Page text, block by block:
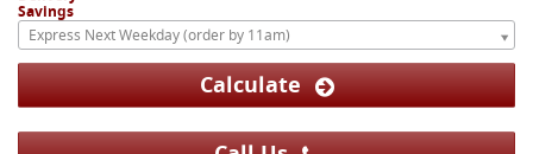
Savings
Express Next Weekday (order by 11am)
Calculate